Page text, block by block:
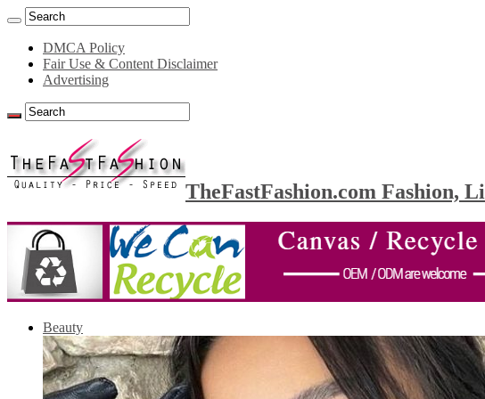
DMCA Policy
Fair Use & Content Disclaimer
Advertising
TheFastFashion.com Fashion,
Beauty